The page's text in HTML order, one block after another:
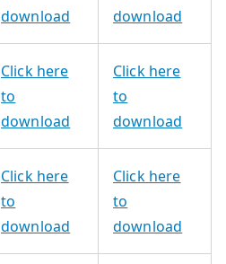
download
download
Click here
to
download
Click here
to
download
Click here
to
download
Click here
to
download